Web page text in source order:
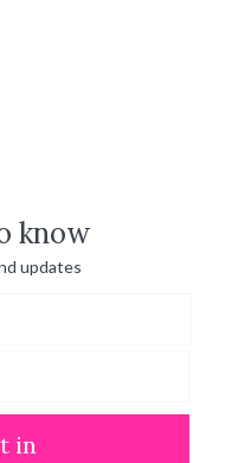
know
updates
in